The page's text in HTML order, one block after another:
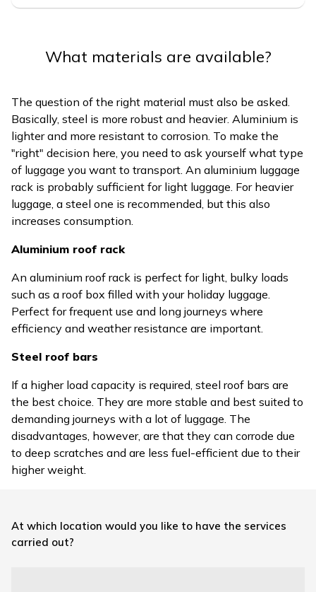
What materials are available?
The question of the right material must also be asked.
Basically, steel is more robust and heavier. Aluminium is
lighter and more resistant to corrosion. To make the
"right" decision here, you need to ask yourself what type
of luggage you want to transport. An aluminium luggage
rack is probably sufficient for light luggage. For heavier
luggage, a steel one is recommended, but this also
increases consumption.
Aluminium roof rack
An aluminium roof rack is perfect for light, bulky loads
such as a roof box filled with your holiday luggage.
Perfect for frequent use and long journeys where
efficiency and weather resistance are important.
Steel roof bars
If a higher load capacity is required, steel roof bars are
the best choice. They are more stable and best suited to
demanding journeys with a lot of luggage. The
disadvantages, however, are that they can corrode due
to deep scratches and are less fuel-efficient due to their
higher weight.
At which location would you like to have the services
carried out?